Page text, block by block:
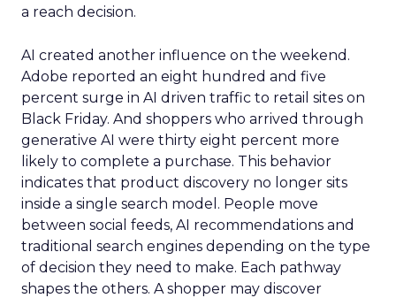
a reach decision.
AI created another influence on the weekend.
Adobe reported an eight hundred and five
percent surge in AI driven traffic to retail sites on
Black Friday. And shoppers who arrived through
generative AI were thirty eight percent more
likely to complete a purchase. This behavior
indicates that product discovery no longer sits
inside a single search model. People move
between social feeds, AI recommendations and
traditional search engines depending on the type
of decision they need to make. Each pathway
shapes the others. A shopper may discover